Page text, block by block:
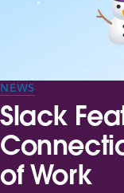
NEWS
Slack
of Work